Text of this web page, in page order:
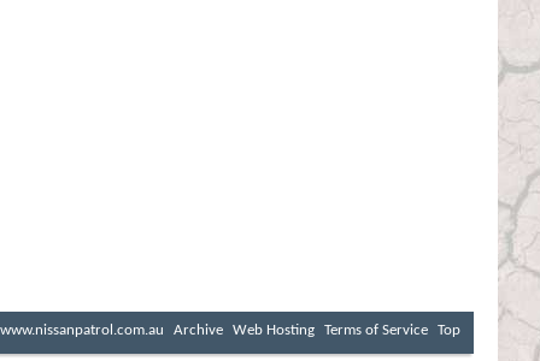
www.nissanpatrol.com.au Archive Web Hosting Terms of Service Top